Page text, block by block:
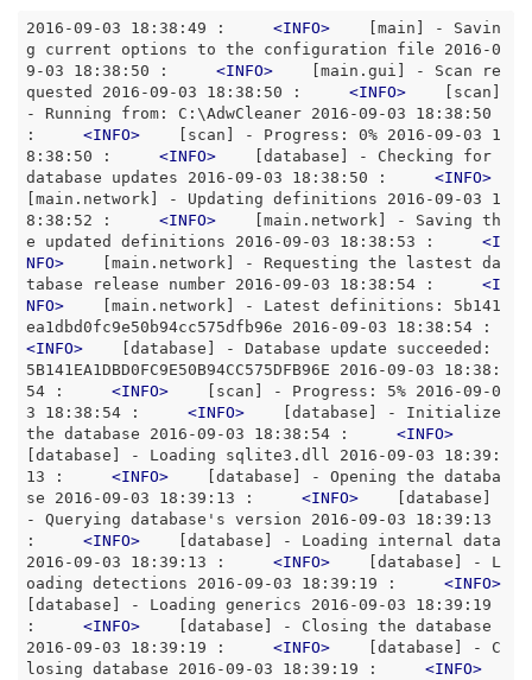
2016-09-03 18:38:49 : <INFO>
    [main] - Savin
g current options to the configuration file 2016-0
9-03 18:38:50 : <INFO>
    [main.gui] - Scan re
quested 2016-09-03 18:38:50 : <INFO>
    [scan]
- Running from: C:\AdwCleaner 2016-09-03 18:38:50
: <INFO>
    [scan] - Progress: 0% 2016-09-03 1
8:38:50 : <INFO>
    [database] - Checking for
database updates 2016-09-03 18:38:50 : <INFO>
[main.network] - Updating definitions 2016-09-03 1
8:38:52 : <INFO>
    [main.network] - Saving th
e updated definitions 2016-09-03 18:38:53 : <I
NFO>
    [main.network] - Requesting the lastest da
tabase release number 2016-09-03 18:38:54 : <I
NFO>
    [main.network] - Latest definitions: 5b141
<INFO>
    [database] - Database update succeeded:
5B141EA1DBD0FC9E50B94CC575DFB96E 2016-09-03 18:38:
54 : <INFO>
    [scan] - Progress: 5% 2016-09-0
3 18:38:54 : <INFO>
    [database] - Initialize
the database 2016-09-03 18:38:54 : <INFO>
[database] - Loading sqlite3.dll 2016-09-03 18:39:
13 : <INFO>
    [database] - Opening the databa
se 2016-09-03 18:39:13 : <INFO>
    [database]
- Querying database's version 2016-09-03 18:39:13
: <INFO>
    [database] - Loading internal data
2016-09-03 18:39:13 : <INFO>
    [database] - L
oading detections 2016-09-03 18:39:19 : <INFO>
[database] - Loading generics 2016-09-03 18:39:19
: <INFO>
    [database] - Closing the database
2016-09-03 18:39:19 : <INFO>
    [database] - C
losing database 2016-09-03 18:39:19 : <INFO>